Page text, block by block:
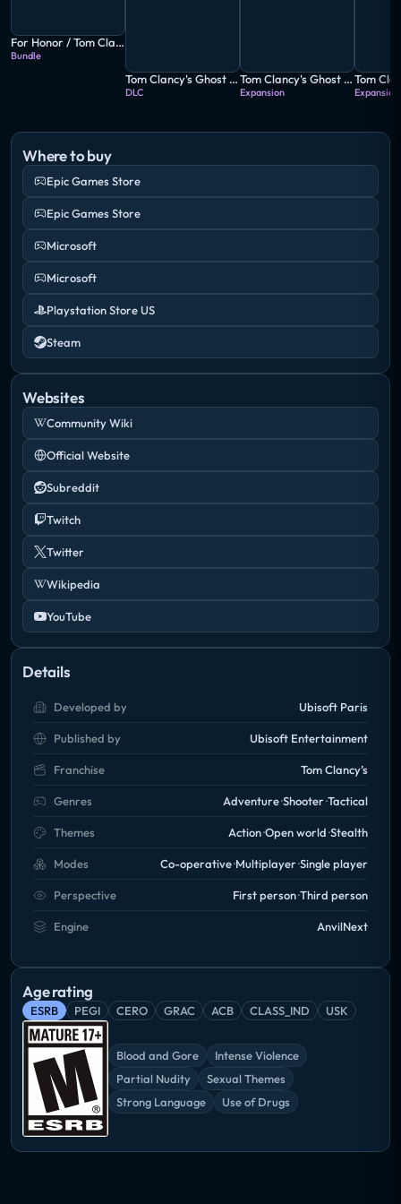
For Honor / Tom Clancy's Ghost Recon: Wildlands
Bundle
Tom Clancy's Ghost Recon: Wildlands - The Peruvian Connection
DLC
Tom Clancy's Ghost Recon: Wildlands - Fallen Ghosts
Expansion Expansion
Where to buy
Epic Games Store
Epic Games Store
Microsoft
Microsoft
Playstation Store US
Steam
Websites
Community Wiki
Official Website
Subreddit
Twitch
Twitter
Wikipedia
YouTube
Details
Developed by Ubisoft Paris
Published by Ubisoft Entertainment
Franchise Tom Clancy’s
Genres Adventure Shooter Tactical
Themes Action Open world Stealth
Modes Co-operative Multiplayer Single player
Perspective First person Third person
Engine AnvilNext
Age rating
ESRB PEGI CERO GRAC ACB CLASS_IND USK
Blood and Gore
Intense Violence
Partial Nudity
Sexual Themes
Strong Language
Use of Drugs